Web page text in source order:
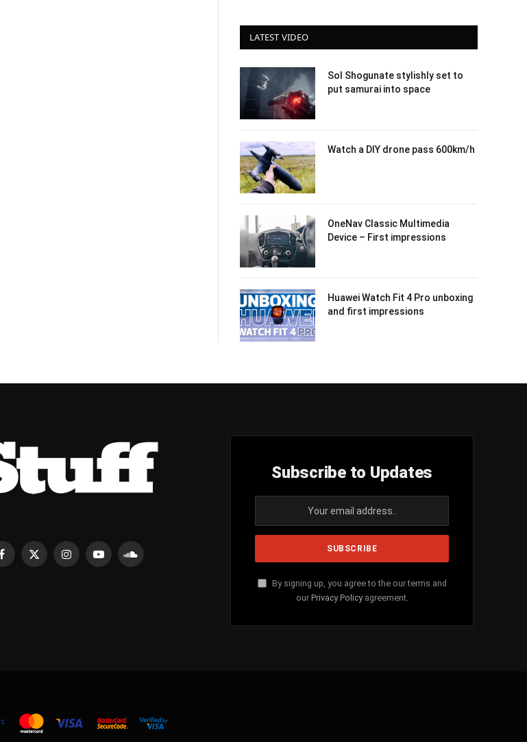
LATEST VIDEO
Sol Shogunate stylishly set to
put samurai into space
Watch a DIY drone pass 600km/h
OneNav Classic Multimedia
Device – First impressions
Huawei Watch Fit 4 Pro unboxing
and first impressions
Facebook
X
InstagramYouTubeSoundCloud
Subscribe to Updates
By signing up, you agree to the our terms and
our Privacy Policyagreement.